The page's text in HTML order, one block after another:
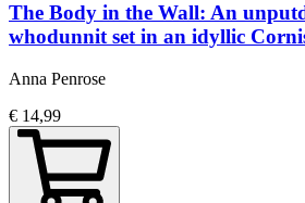
The Body in the Wall: An
whodunnit set in an idyllic
Anna Penrose
€ 14,99